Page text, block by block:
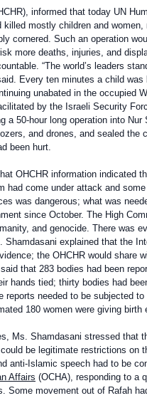
informed that today UN
mostly children and
cornered. Such an operation
more deaths, injuries, and
“The world’s leaders
Every ten minutes a child was
unabated in the occupied
by the Israeli Security
50-hour long operation into
and drones, and sealed the
been hurt.
OHCHR information indicated
come under attack and
was dangerous; what was
since October. The High
and genocide. There was
explained that the
the OHCHR would share
that 283 bodies had been
hands tied; thirty bodies had
needed to be subjected
180 women were giving
Ms. Shamdasani stressed that
be legitimate restrictions on
anti-Islamic speech had to be
Affairs (OCHA), responding to a
movement out of Rafah